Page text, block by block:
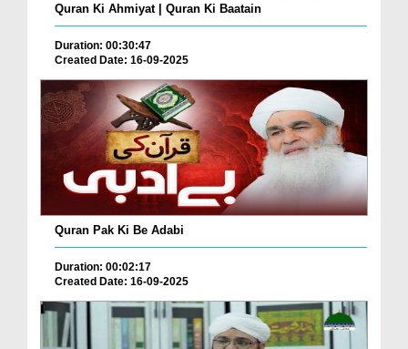
Quran Ki Ahmiyat | Quran Ki Baatain
Duration: 00:30:47
Created Date: 16-09-2025
Quran Pak Ki Be Adabi
Duration: 00:02:17
Created Date: 16-09-2025